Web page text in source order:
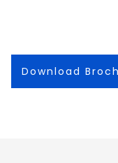
Download